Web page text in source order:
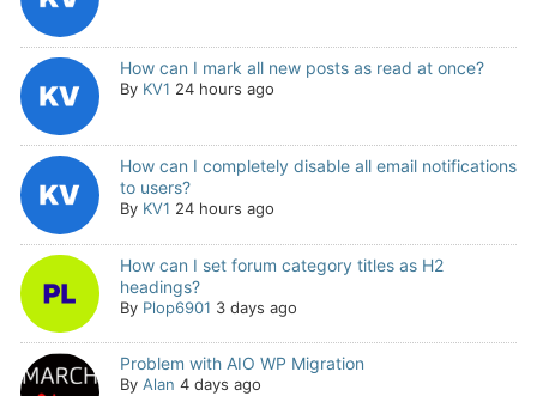
How can I mark all new posts as read at once?
By KV1 24 hours ago
How can I completely disable all email notifications
to users?
By KV1 24 hours ago
How can I set forum category titles as H2
headings?
By Plop6901 3 days ago
Problem with AIO WP Migration
By Alan 4 days ago